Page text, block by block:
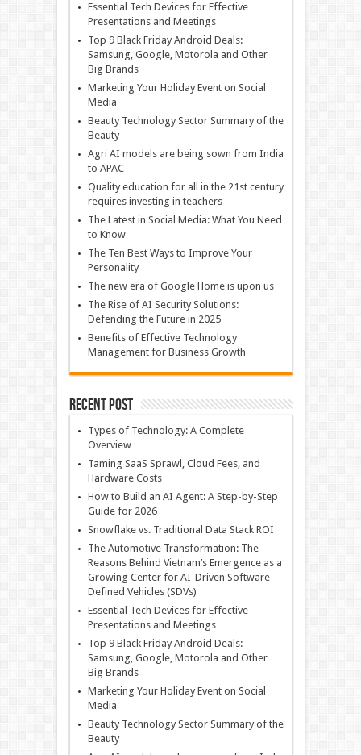
Essential Tech Devices for Effective
Presentations and Meetings
Top 9 Black Friday Android Deals:
Samsung, Google, Motorola and Other
Big Brands
Marketing Your Holiday Event on Social
Media
Beauty Technology Sector Summary of the
Beauty
Agri AI models are being sown from India
to APAC
Quality education for all in the 21st century
requires investing in teachers
The Latest in Social Media: What You Need
to Know
The Ten Best Ways to Improve Your
Personality
The new era of Google Home is upon us
The Rise of AI Security Solutions:
Defending the Future in 2025
Benefits of Effective Technology
Management for Business Growth
Recent Post
Types of Technology: A Complete
Overview
Taming SaaS Sprawl, Cloud Fees, and
Hardware Costs
How to Build an AI Agent: A Step-by-Step
Guide for 2026
Snowflake vs. Traditional Data Stack ROI
The Automotive Transformation: The
Reasons Behind Vietnam’s Emergence as a
Growing Center for AI-Driven Software-
Defined Vehicles (SDVs)
Essential Tech Devices for Effective
Presentations and Meetings
Top 9 Black Friday Android Deals:
Samsung, Google, Motorola and Other
Big Brands
Marketing Your Holiday Event on Social
Media
Beauty Technology Sector Summary of the
Beauty